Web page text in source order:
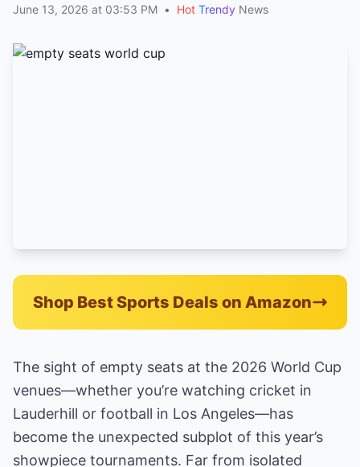
June 13, 2026 at 03:53 PM • Hot Trendy News
Shop Best Sports Deals on Amazon
The sight of empty seats at the 2026 World Cup
venues—whether you’re watching cricket in
Lauderhill or football in Los Angeles—has
become the unexpected subplot of this year’s
showpiece tournaments. Far from isolated